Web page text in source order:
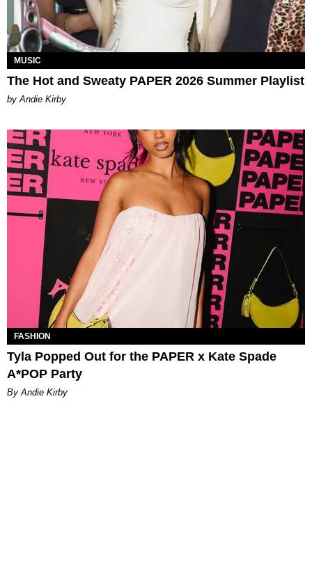
MUSIC
The Hot and Sweaty PAPER 2026 Summer Playlist
by Andie Kirby
FASHION
Tyla Popped Out for the PAPER x Kate Spade
A*POP Party
By Andie Kirby